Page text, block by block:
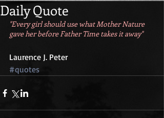
Daily Quote
"Every girl should use what Mother Nature
gave her before Father Time takes it away"
Laurence J. Peter
#quotes